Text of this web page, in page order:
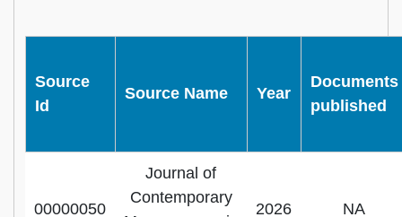
Source
Id
Source Name Year
Documents
published
00000050
Journal of
Contemporary
2026 NA